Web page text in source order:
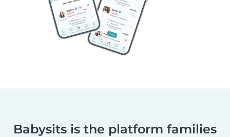
Babysits is the platform families